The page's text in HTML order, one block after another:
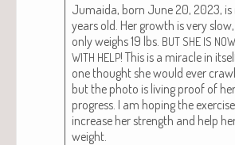
Jumai­da, born June 20, 2023, is
years old. Her growth is very
only weighs 19 lbs. BUT SHE IS NOW
WITH HELP! This is a mir­a­cle in
one thought she would ever
but the pho­to is liv­ing proof of her
progress. I am hop­ing the
increase her strength and help
weight.